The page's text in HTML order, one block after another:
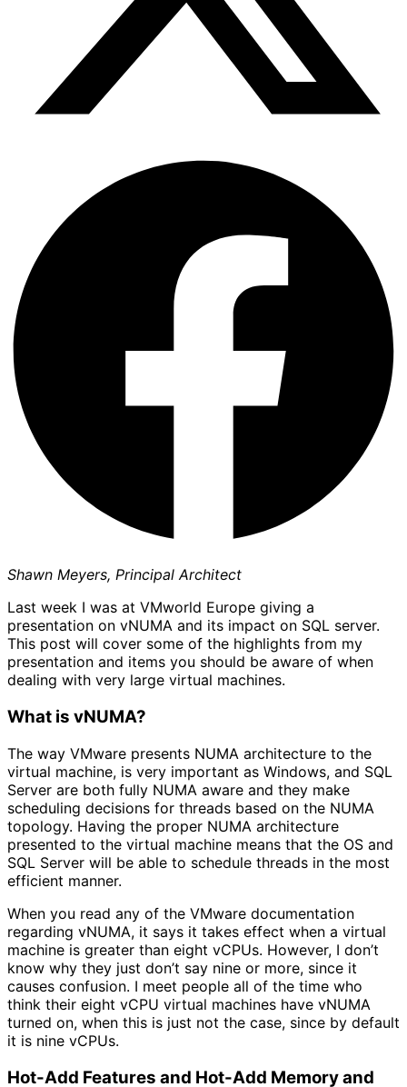
Shawn Meyers, Principal Architect
Last week I was at VMworld Europe giving a
presentation on vNUMA and its impact on SQL server.
This post will cover some of the highlights from my
presentation and items you should be aware of when
dealing with very large virtual machines.
What is vNUMA?
The way VMware presents NUMA architecture to the
virtual machine, is very important as Windows, and SQL
Server are both fully NUMA aware and they make
scheduling decisions for threads based on the NUMA
topology. Having the proper NUMA architecture
presented to the virtual machine means that the OS and
SQL Server will be able to schedule threads in the most
efficient manner.
When you read any of the VMware documentation
regarding vNUMA, it says it takes effect when a virtual
machine is greater than eight vCPUs. However, I don’t
know why they just don’t say nine or more, since it
causes confusion. I meet people all of the time who
think their eight vCPU virtual machines have vNUMA
turned on, when this is just not the case, since by default
it is nine vCPUs.
Hot-Add Features and Hot-Add Memory and